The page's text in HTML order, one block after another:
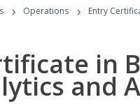
› Operations › Entry
in
and